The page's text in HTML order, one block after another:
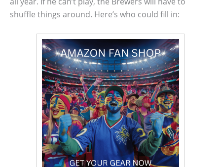
shuffle things around. Here’s who could fill in: